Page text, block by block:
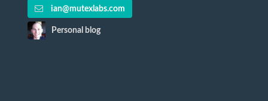
ian@mutexlabs.com
Personal blog